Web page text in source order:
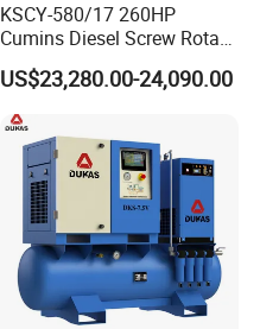
KSCY-580/17 260HP
Cumins Diesel Screw Rotary
Air Compressor
US$23,280.00-24,090.00